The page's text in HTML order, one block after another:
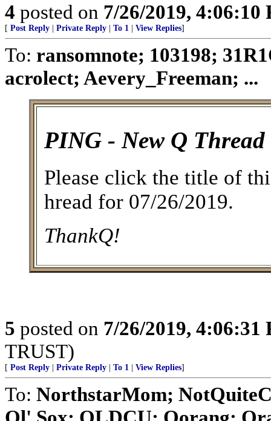
4 posted on 7/26/2019, 4:06:10
[ Post Reply Private Reply To 1 View Replies]
To: ransomnote; 103198;
acrolect; Aevery_Freeman; ...
PING - New Q Thread
Please click the title of
hread for 07/26/2019.
ThankQ!
5 posted on 7/26/2019, 4:06:31
TRUST)
[ Post Reply Private Reply To 1 View Replies]
To: NorthstarMom;